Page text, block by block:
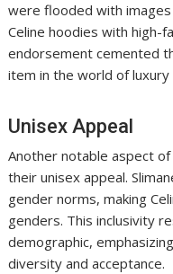
were flooded with
Celine hoodies with high-
endorsement cemented
item in the world of luxury
Unisex Appeal
Another notable aspect
their unisex appeal.
gender norms, making
genders. This inclusivity
demographic,
diversity and acceptance.